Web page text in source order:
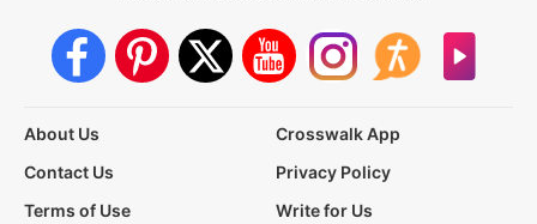
About Us
Crosswalk App
Contact Us
Privacy Policy
Terms of Use
Write for Us